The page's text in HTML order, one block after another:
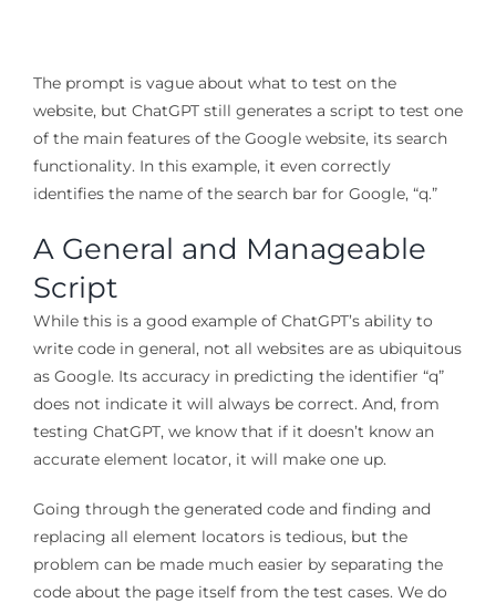
The prompt is vague about what to test on the
website, but ChatGPT still generates a script to test one
of the main features of the Google website, its search
functionality. In this example, it even correctly
identifies the name of the search bar for Google, “q.”
A General and Manageable
Script
While this is a good example of ChatGPT’s ability to
write code in general, not all websites are as ubiquitous
as Google. Its accuracy in predicting the identifier “q”
does not indicate it will always be correct. And, from
testing ChatGPT, we know that if it doesn’t know an
accurate element locator, it will make one up.
Going through the generated code and finding and
replacing all element locators is tedious, but the
problem can be made much easier by separating the
code about the page itself from the test cases. We do